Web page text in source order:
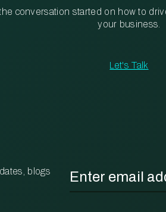
conversation started on how to
your business.
Let's Talk
blogs